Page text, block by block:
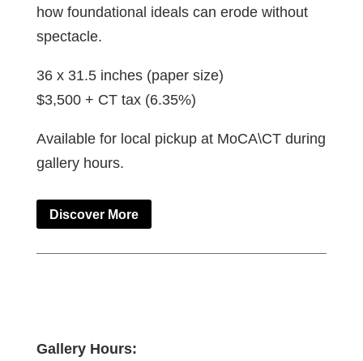
how foundational ideals can erode without
spectacle.
36 x 31.5 inches (paper size)
$3,500 + CT tax (6.35%)
Available for local pickup at MoCA\CT during
gallery hours.
Discover More
Gallery Hours: